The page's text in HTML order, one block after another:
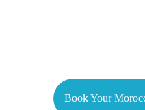
Book Your